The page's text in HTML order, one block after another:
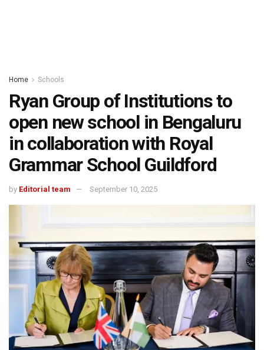
Home Schools
Ryan Group of Institutions to
open new school in Bengaluru
in collaboration with Royal
Grammar School Guildford
by Editorial team September 10, 2025